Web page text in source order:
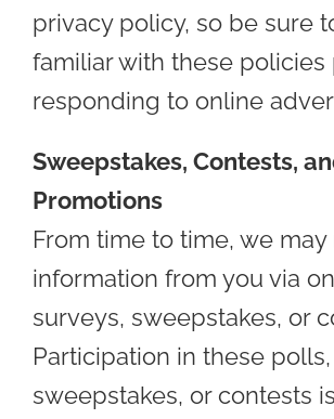
privacy policy, so be sure
familiar with these policies
responding to online
Sweepstakes, Contests,
Promotions
From time to time, we
information from you via
surveys, sweepstakes, or
Participation in these
sweepstakes, or contests is